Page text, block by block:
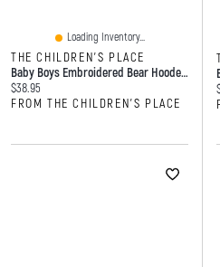
Loading Inventory...
THE CHILDREN'S PLACE
Baby Boys Embroidered Bear Hooded Towel
Current price:
$38.95
FROM THE CHILDREN'S PLACE